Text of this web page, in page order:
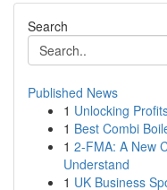
Search
Published News
1 Unlocking
1 Best Combi
1 2-FMA: A New
Understand
1 UK Business